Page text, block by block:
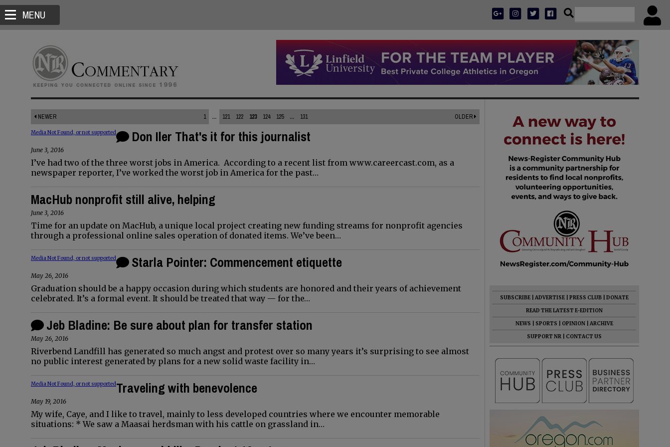
MENU
NEWER 1 ... 121 122 123 124 125 ... 131 OLDER
Media Not Found, or not supported Don Iler That's it for this journalist
June 3, 2016
I’ve had two of the three worst jobs in America. According to a recent list from www.careercast.com, as a
newspaper reporter, I’ve worked the worst job in America for the past…
MacHub nonprofit still alive, helping
June 3, 2016
Time for an update on MacHub, a unique local project creating new funding streams for nonprofit agencies
through a professional online sales operation of donated items. We’ve been…
Media Not Found, or not supported Starla Pointer: Commencement etiquette
May 26, 2016
Graduation should be a happy occasion during which students are honored and their years of achievement
celebrated. It’s a formal event. It should be treated that way — for the…
Jeb Bladine: Be sure about plan for transfer station
May 26, 2016
Riverbend Landfill has generated so much angst and protest over so many years it’s surprising to see almost
no public interest generated by plans for a new solid waste facility in…
Media Not Found, or not supportedTraveling with benevolence
May 19, 2016
My wife, Caye, and I like to travel, mainly to less developed countries where we encounter memorable
situations: * We saw a Maasai herdsman with his cattle on grassland in…
SUBSCRIBE ADVERTISE PRESS CLUB
DONATE
READ THE LATEST E-EDITION
NEWS
SPORTS OPINION
ARCHIVE
SUPPORT NR
CONTACT US